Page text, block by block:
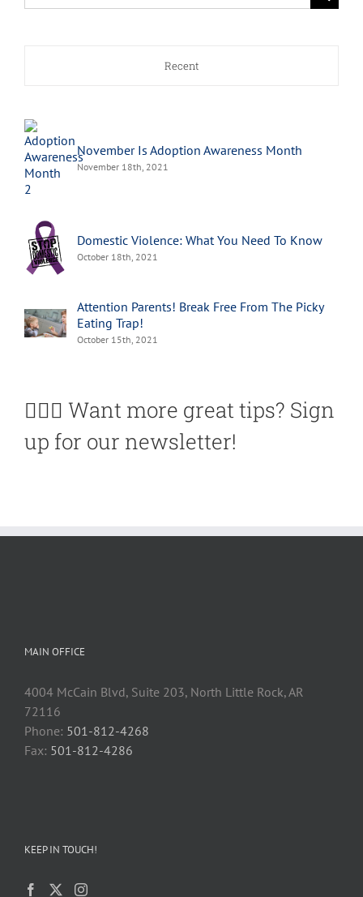
for:
Recent
November Is Adoption Awareness Month
November 18th, 2021
Domestic Violence: What You Need To Know
October 18th, 2021
Attention Parents! Break Free From The Picky
Eating Trap!
October 15th, 2021
🙋🏽‍♀️ Want more great tips? Sign
up for our newsletter!
MAIN OFFICE
4004 McCain Blvd, Suite 203, North Little Rock, AR
72116
Phone: 501-812-4268
Fax: 501-812-4286
KEEP IN TOUCH!